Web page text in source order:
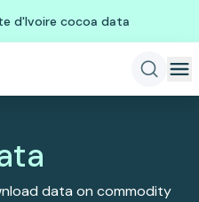
d'Ivoire cocoa data
data on commodity